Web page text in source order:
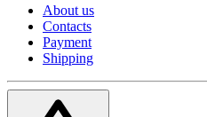
About us
Contacts
Payment
Shipping